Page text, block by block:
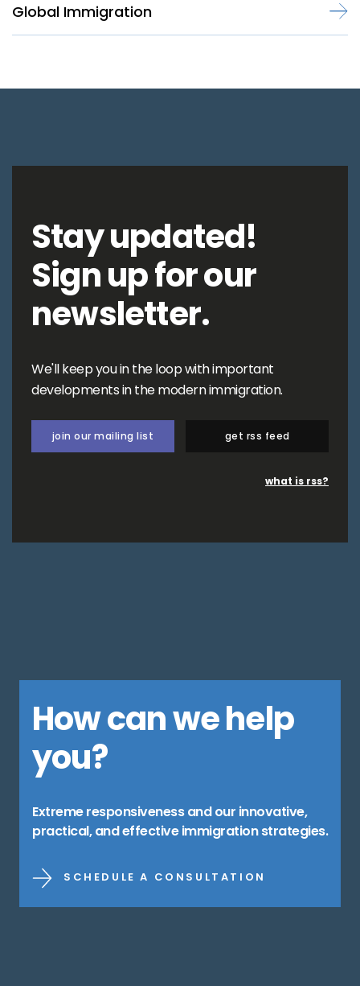
Global Immigration
Stay updated!
Sign up for our
newsletter.
We'll keep you in the loop with important
developments in the modern immigration.
join our mailing list get rss feed
what is rss?
How can we help
you?
Extreme responsiveness and our innovative,
practical, and effective immigration strategies.
SCHEDULE A CONSULTATION